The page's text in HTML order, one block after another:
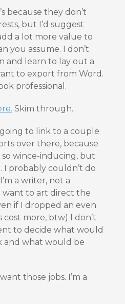
because they don’t
but I’d suggest
a lot more value to
you assume. I don’t
and learn to lay out a
to export from Word.
professional.
Skim through.
to link to a couple
over there, because
wince-inducing, but
I probably couldn’t do
a writer, not a
want to art direct the
if I dropped an even
more, btw) I don’t
to decide what would
and what would be
those jobs. I’m a